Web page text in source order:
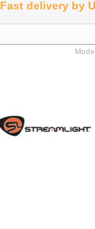
Fast delivery by